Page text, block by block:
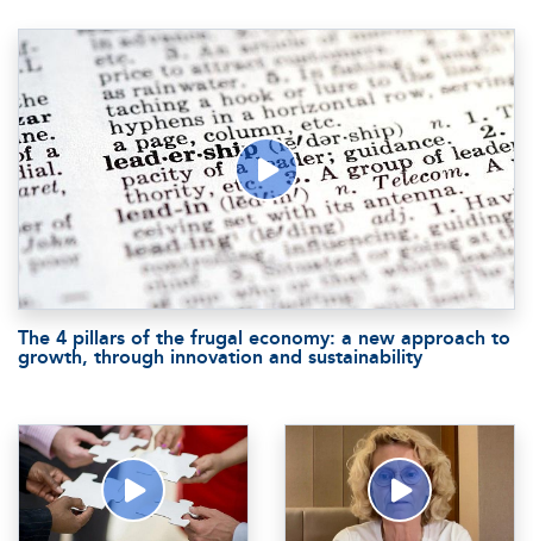
The 4 pillars of the frugal economy: a new approach to
growth, through innovation and sustainability